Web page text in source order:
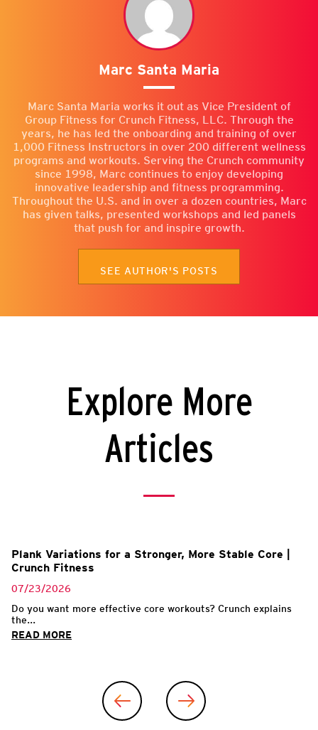
Marc Santa Maria
Marc Santa Maria works it out as Vice President of
Group Fitness for Crunch Fitness, LLC. Through the
years, he has led the onboarding and training of over
1,000 Fitness Instructors in over 200 different wellness
programs and workouts. Serving the Crunch community
since 1998, Marc continues to enjoy developing
innovative leadership and fitness programming.
Throughout the U.S. and in over a dozen countries, Marc
has given talks, presented workshops and led panels
that push for and inspire growth.
SEE AUTHOR'S POSTS
Explore More
Articles
Plank Variations for a Stronger, More Stable Core |
Crunch Fitness
07/23/2026
Do you want more effective core workouts? Crunch explains
the...
READ MORE